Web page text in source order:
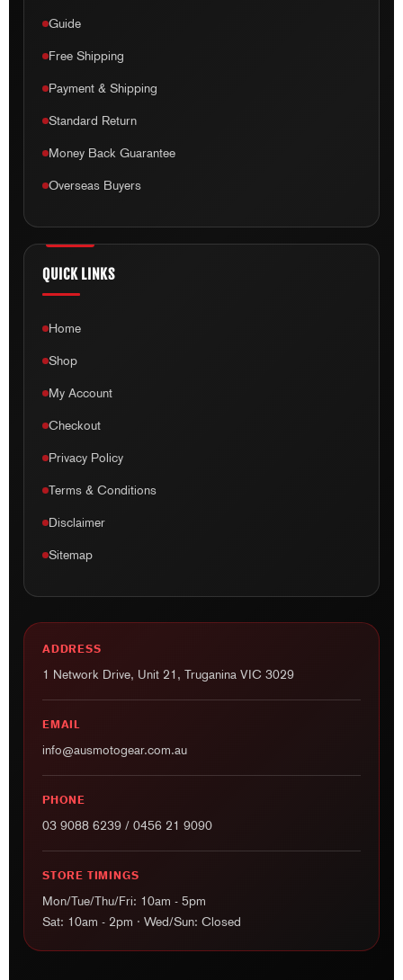
Guide
Free Shipping
Payment & Shipping
Standard Return
Money Back Guarantee
Overseas Buyers
QUICK LINKS
Home
Shop
My Account
Checkout
Privacy Policy
Terms & Conditions
Disclaimer
Sitemap
ADDRESS
1 Network Drive, Unit 21, Truganina VIC 3029
EMAIL
info@ausmotogear.com.au
PHONE
03 9088 6239 /0456 21 9090
STORE TIMINGS
Mon/Tue/Thu/Fri: 10am - 5pm
Sat: 10am - 2pm · Wed/Sun: Closed